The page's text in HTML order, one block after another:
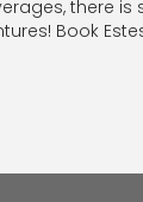
there
Book